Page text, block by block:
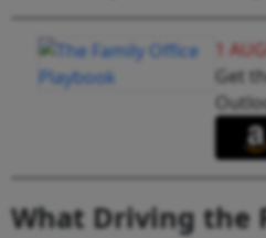
1
Get
What Driving the